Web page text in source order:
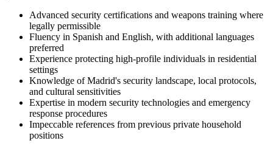
Advanced security certifications and weapons training where
legally permissible
Fluency in Spanish and English, with additional languages
preferred
Experience protecting high-profile individuals in residential
settings
Knowledge of Madrid's security landscape, local protocols,
and cultural sensitivities
Expertise in modern security technologies and emergency
response procedures
Impeccable references from previous private household
positions